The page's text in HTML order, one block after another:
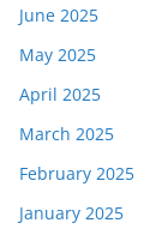
June 2025
May 2025
April 2025
March 2025
February 2025
January 2025